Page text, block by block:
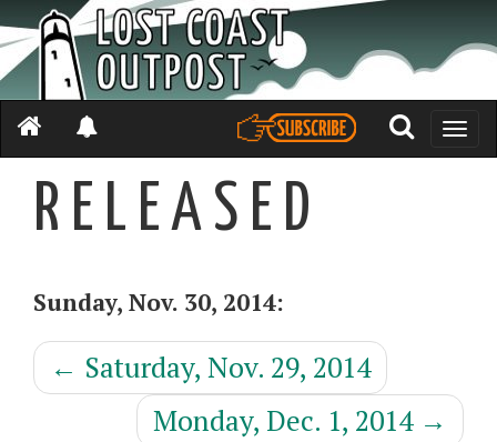
Toggle
R E L E A S E D
Sunday, Nov. 30, 2014:
← Saturday, Nov. 29, 2014
Monday, Dec. 1, 2014 →